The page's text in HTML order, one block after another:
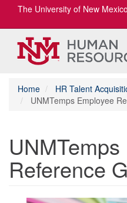
The University of New Mexico
Home
HR Talent
UNMTemps Employee
Reference